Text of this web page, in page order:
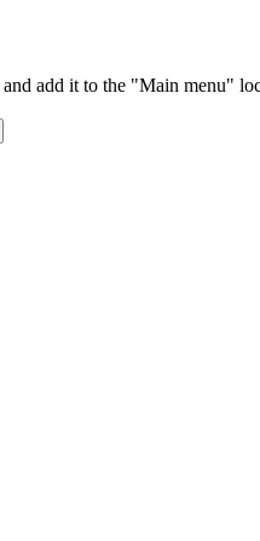
and add it to the "Main menu"